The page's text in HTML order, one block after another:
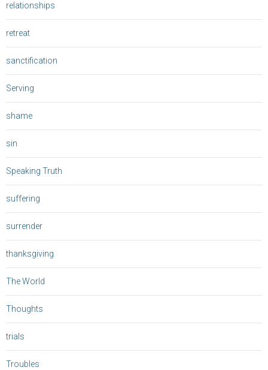
relationships
retreat
sanctification
Serving
shame
sin
Speaking Truth
suffering
surrender
thanksgiving
The World
Thoughts
trials
Troubles